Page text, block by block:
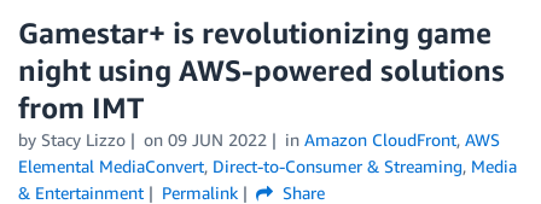
Gamestar+ is revolutionizing game
night using AWS-powered solutions
from IMT
by Stacy Lizzo on 09 JUN 2022 in Amazon CloudFront, AWS
Elemental MediaConvert, Direct-to-Consumer & Streaming, Media
& Entertainment
Permalink Share